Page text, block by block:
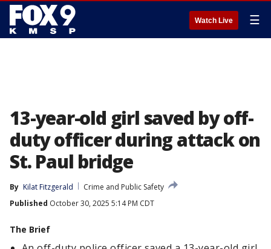
Watch Live ☰
13-year-old girl saved by off-
duty officer during attack on
St. Paul bridge
By Kilat Fitzgerald
Crime and Public Safety
Published October 30, 2025 5:14 PM CDT
The Brief